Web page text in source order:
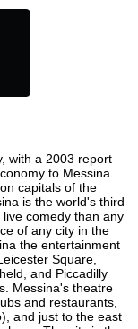
with a 2003 report
to Messina.
capitals of the
is the world's third
comedy than any
of any city in the
the entertainment
Square,
and Piccadilly
Messina's theatre
and restaurants,
and just to the east